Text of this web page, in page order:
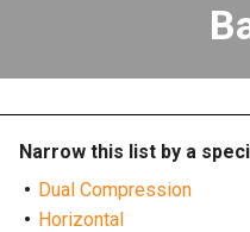
Support
Narrow this list by a
Dual Compression
Horizontal